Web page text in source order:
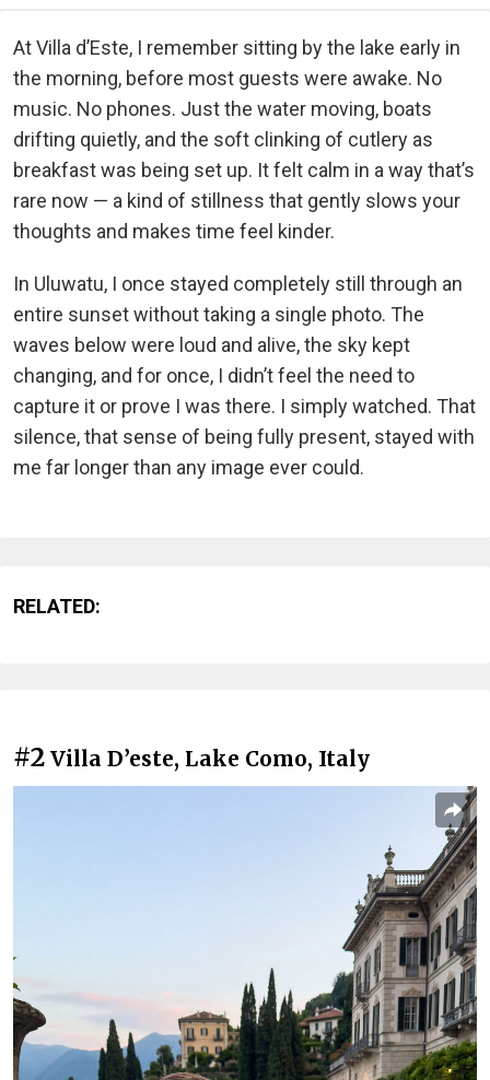
At Villa d’Este, I remember sitting by the lake early in
the morning, before most guests were awake. No
music. No phones. Just the water moving, boats
drifting quietly, and the soft clinking of cutlery as
breakfast was being set up. It felt calm in a way that’s
rare now — a kind of stillness that gently slows your
thoughts and makes time feel kinder.
In Uluwatu, I once stayed completely still through an
entire sunset without taking a single photo. The
waves below were loud and alive, the sky kept
changing, and for once, I didn’t feel the need to
capture it or prove I was there. I simply watched. That
silence, that sense of being fully present, stayed with
me far longer than any image ever could.
RELATED:
#2 Villa D’este, Lake Como, Italy